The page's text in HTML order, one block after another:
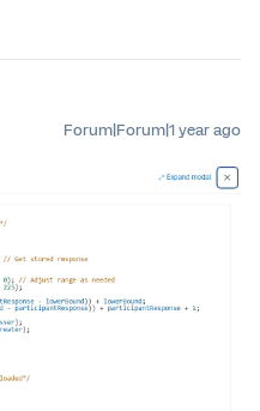
Forum|Forum|1 year ago